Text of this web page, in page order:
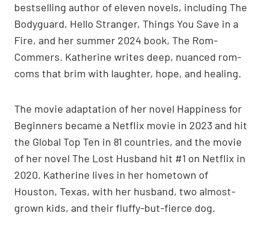
bestselling author of eleven novels, including The
Bodyguard, Hello Stranger, Things You Save in a
Fire, and her summer 2024 book, The Rom-
Commers. Katherine writes deep, nuanced rom-
coms that brim with laughter, hope, and healing.
The movie adaptation of her novel Happiness for
Beginners became a Netflix movie in 2023 and hit
the Global Top Ten in 81 countries, and the movie
of her novel The Lost Husband hit #1 on Netflix in
2020. Katherine lives in her hometown of
Houston, Texas, with her husband, two almost-
grown kids, and their fluffy-but-fierce dog.